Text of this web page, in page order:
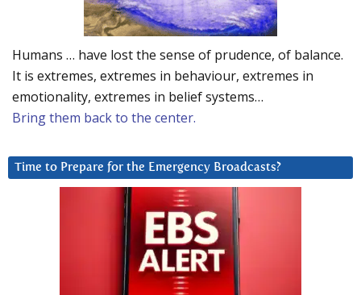
Humans … have lost the sense of prudence, of balance.
It is extremes, extremes in behaviour, extremes in
emotionality, extremes in belief systems…
Bring them back to the center.
Time to Prepare for the Emergency Broadcasts?